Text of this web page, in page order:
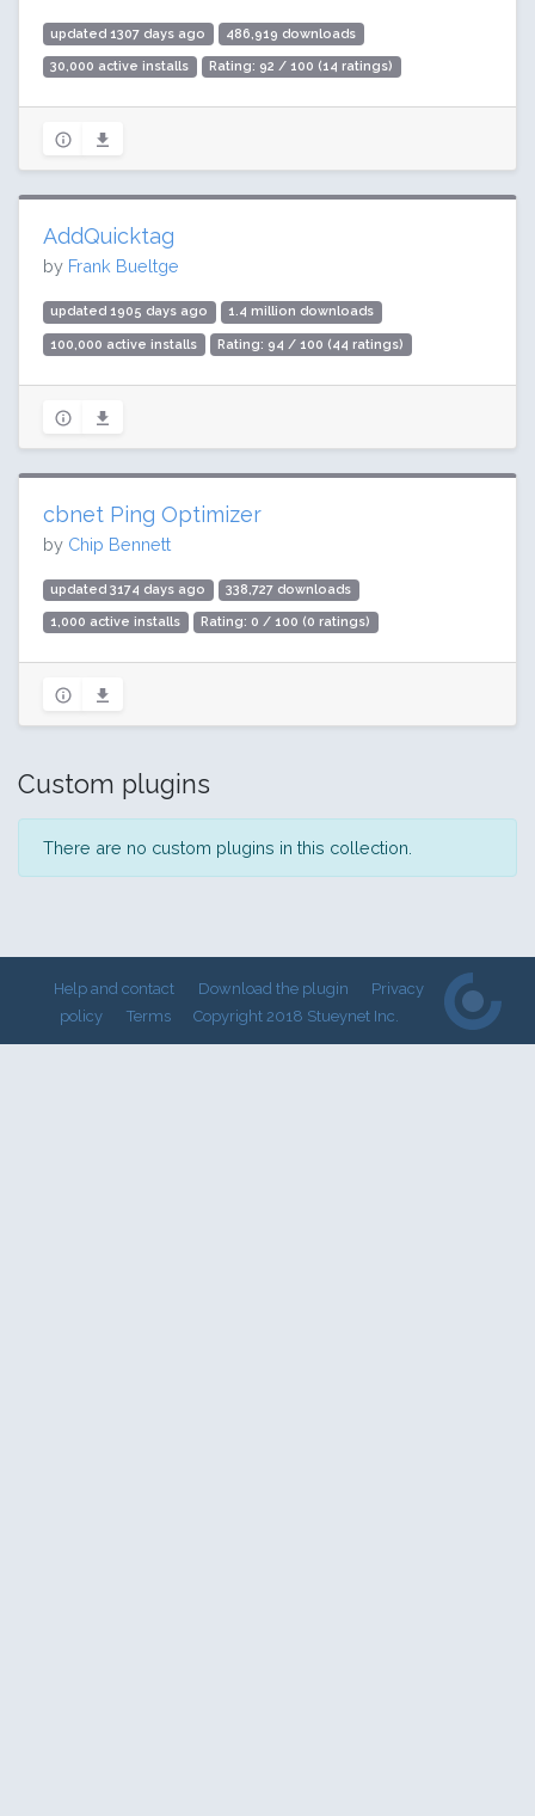
updated 1307 days ago 486,919 downloads
30,000 active installs Rating: 92 / 100 (14 ratings)
AddQuicktag
by Frank Bueltge
updated 1905 days ago 1.4 million downloads
100,000 active installs Rating: 94 / 100 (44 ratings)
cbnet Ping Optimizer
by Chip Bennett
updated 3174 days ago 338,727 downloads
1,000 active installs Rating: 0 / 100 (0 ratings)
Custom plugins
There are no custom plugins in this collection.
Help and contact Download the plugin
Privacy
policy
Terms Copyright 2018 Stueynet Inc.